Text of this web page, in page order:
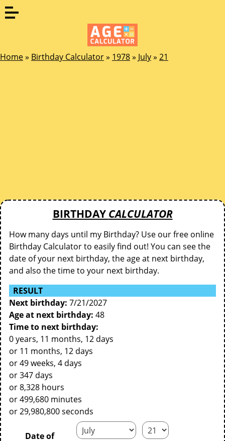
Home» Birthday Calculator» 1978» July» 21
BIRTHDAY CALCULATOR
How many days until my Birthday? Use our free online
Birthday Calculator to easily find out! You can see the
date of your next birthday, the age at next birthday,
and also the time to your next birthday.
RESULT
Next birthday: 7/21/2027
Age at next birthday: 48
Time to next birthday:
0 years, 11 months, 12 days
or 11 months, 12 days
or 49 weeks, 4 days
or 347 days
or 8,328 hours
or 499,680 minutes
or 29,980,800 seconds
Date of